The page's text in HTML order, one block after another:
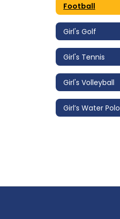
Football
Girl's Golf
Girl's Tennis
Girl's Volleyball
Girl’s Water Polo